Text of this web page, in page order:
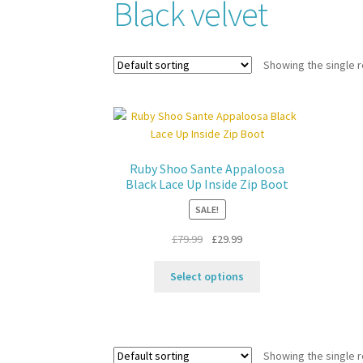
Black velvet
Showing the single
Ruby Shoo Sante Appaloosa
Black Lace Up Inside Zip Boot
SALE!
£79.99
Original
was:
£29.99Current
is:
Select options
The
Showing the single